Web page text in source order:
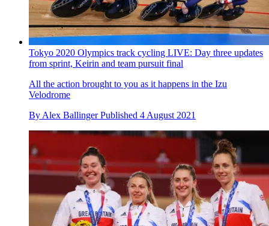
Tokyo 2020 Olympics track cycling LIVE: Day three updates
from sprint, Keirin and team pursuit final
All the action brought to you as it happens in the Izu
Velodrome
By Alex Ballinger Published 4 August 2021